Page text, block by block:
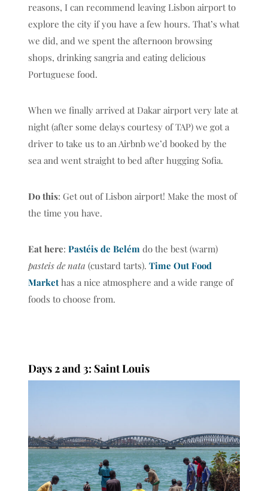
reasons, I can recommend leaving Lisbon airport to
explore the city if you have a few hours. That’s what
we did, and we spent the afternoon browsing
shops, drinking sangria and eating delicious
Portuguese food.
When we finally arrived at Dakar airport very late at
night (after some delays courtesy of TAP) we got a
driver to take us to an Airbnb we’d booked by the
sea and went straight to bed after hugging Sofia.
Do this: Get out of Lisbon airport! Make the most of
the time you have.
Eat here: Pastéis de Belém do the best (warm)
pasteis de nata (custard tarts). Time Out Food
Markethas a nice atmosphere and a wide range of
foods to choose from.
Days 2 and 3: Saint Louis